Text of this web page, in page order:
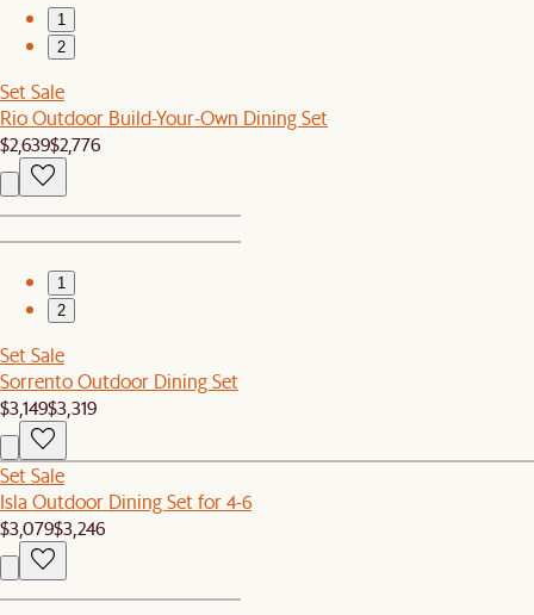
1
2
Set Sale
Rio Outdoor Build-Your-Own Dining Set
$2,639$2,776
1
2
Set Sale
Sorrento Outdoor Dining Set
$3,149$3,319
Set Sale
Isla Outdoor Dining Set for 4-6
$3,079$3,246